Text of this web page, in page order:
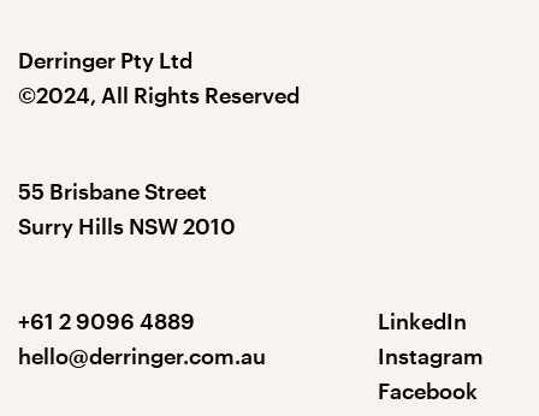
Derringer Pty Ltd
©2024, All Rights Reserved
55 Brisbane Street
Surry Hills NSW 2010
+61 2 9096 4889
hello@derringer.com.au
LinkedIn
Instagram
Facebook